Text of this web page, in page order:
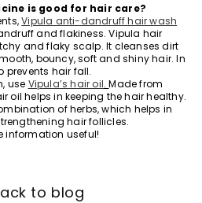
is good for hair care?
Vipula anti-dandruff hair wash
and flakiness. Vipula hair
and flaky scalp. It cleanses dirt
bouncy, soft and shiny hair. In
prevents hair fall.
use Vipula’s hair oil.Made from
oil helps in keeping the hair healthy.
of herbs, which helps in
hair follicles.
information useful!
to blog